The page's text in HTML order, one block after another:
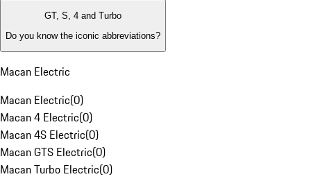
GT, S, 4 and Turbo
Do you know the iconic abbreviations?
Macan Electric
Macan Electric(0)
Macan 4 Electric(0)
Macan 4S Electric(0)
Macan GTS Electric(0)
Macan Turbo Electric(0)